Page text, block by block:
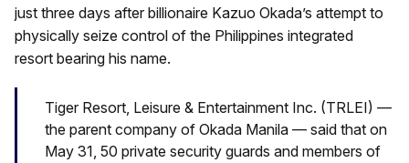
just three days after billionaire Kazuo Okada’s attempt to
physically seize control of the Philippines integrated
resort bearing his name.
Tiger Resort, Leisure & Entertainment Inc. (TRLEI) —
the parent company of Okada Manila — said that on
May 31, 50 private security guards and members of